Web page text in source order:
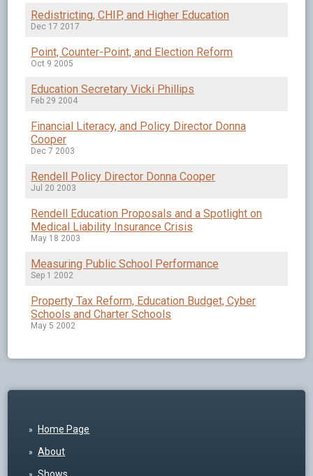
Redistricting, CHIP, and Higher Education
Dec 17 2017
Point, Counter-Point, and Election Reform
Oct 9 2005
Education Secretary Vicki Phillips
Feb 29 2004
Financial Literacy, and Policy Director Donna
Cooper
Dec 7 2003
Rendell Policy Director Donna Cooper
Jul 20 2003
Rendell Education Proposals and a Spotlight on
Medical Liability Insurance Crisis
May 18 2003
Measuring Public School Performance
Sep 1 2002
Property Tax Reform, Education Budget, Cyber
Schools and Charter Schools
May 5 2002
Home Page
About